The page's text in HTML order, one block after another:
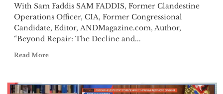
With Sam Faddis SAM FADDIS, Former Clandestine
Operations Officer, CIA, Former Congressional
Candidate, Editor, ANDMagazine.com, Author,
“Beyond Repair: The Decline and...
Read More